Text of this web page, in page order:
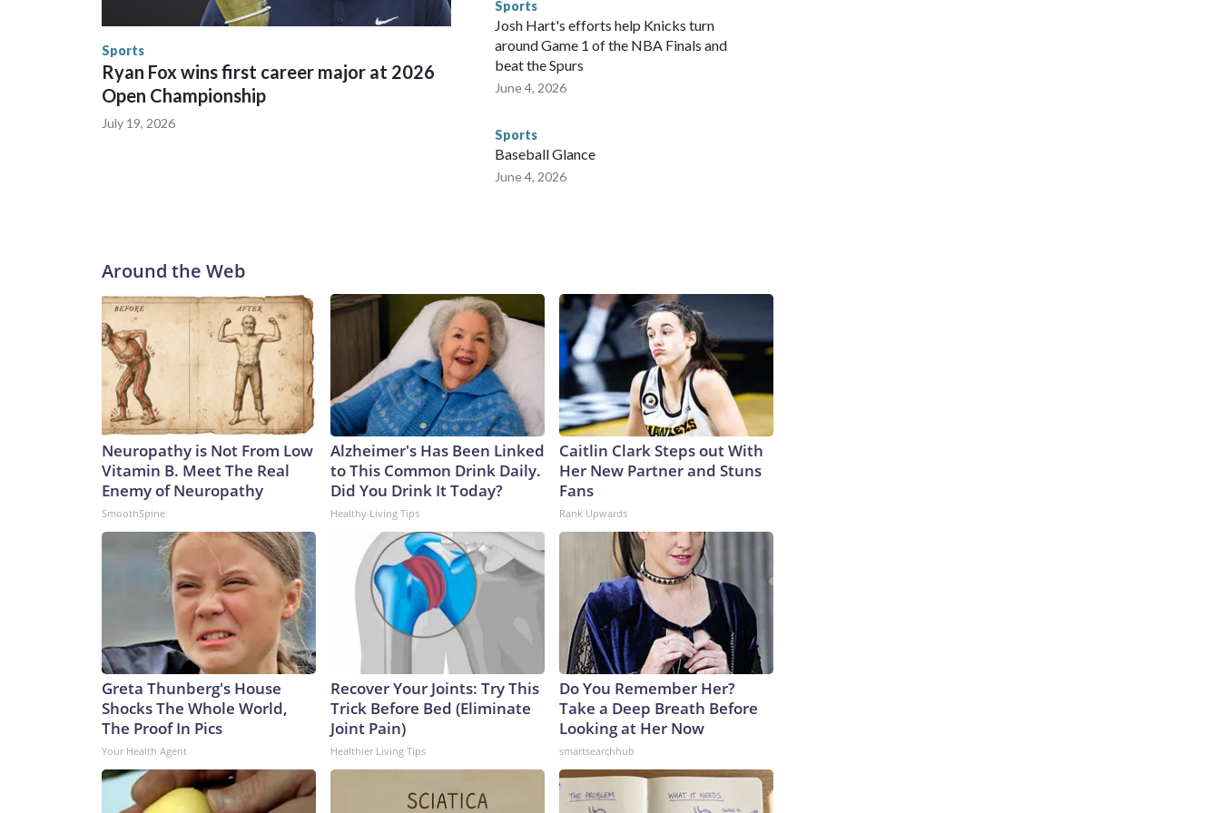
the World Cup, and 61 adults and 13 minors rescued, according to the U.S. Department of Homeland
Sports
Ryan Fox wins first career major at 2026
Open Championship
July 19, 2026
Sports
Josh Hart's efforts help Knicks turn
around Game 1 of the NBA Finals and
beat the Spurs
June 4, 2026
Sports
Baseball Glance
June 4, 2026
Around the Web
Neuropathy is Not From Low
Vitamin B. Meet The Real
Enemy of Neuropathy
SmoothSpine
Alzheimer's Has Been Linked
to This Common Drink Daily.
Did You Drink It Today?
Healthy Living Tips
Caitlin Clark Steps out With
Her New Partner and Stuns
Fans
Rank Upwards
Greta Thunberg's House
Shocks The Whole World,
The Proof In Pics
Your Health Agent
Recover Your Joints: Try This
Trick Before Bed (Eliminate
Joint Pain)
Healthier Living Tips
Do You Remember Her?
Take a Deep Breath Before
Looking at Her Now
smartsearchhub